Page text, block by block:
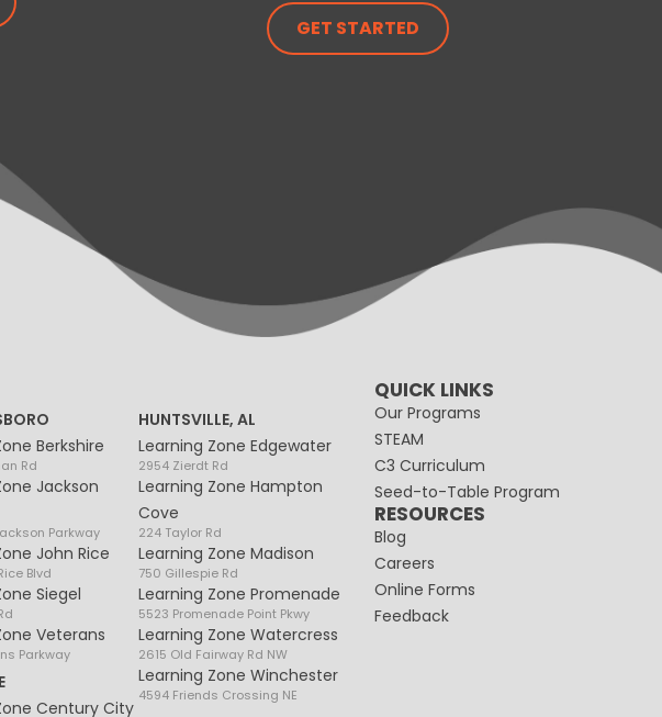
GET STARTED
Berkshire
Rd
Jackson
Parkway
John Rice
Blvd
Siegel
Veterans
Parkway
Century City
HUNTSVILLE, AL
Learning Zone Edgewater
2954 Zierdt Rd
Learning Zone Hampton
Cove
224 Taylor Rd
Learning Zone Madison
750 Gillespie Rd
Learning Zone Promenade
5523 Promenade Point Pkwy
Learning Zone Watercress
2615 Old Fairway Rd NW
Learning Zone Winchester
4594 Friends Crossing NE
QUICK LINKS
Our Programs
STEAM
C3 Curriculum
Seed-to-Table Program
RESOURCES
Blog
Careers
Online Forms
Feedback